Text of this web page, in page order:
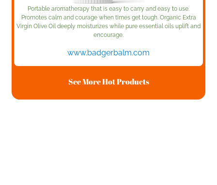
Portable aromatherapy that is easy to carry and easy to use.
Promotes calm and courage when times get tough. Organic Extra
Virgin Olive Oil deeply moisturizes while pure essential oils uplift and
encourage.
www.badgerbalm.com
See More Hot Products